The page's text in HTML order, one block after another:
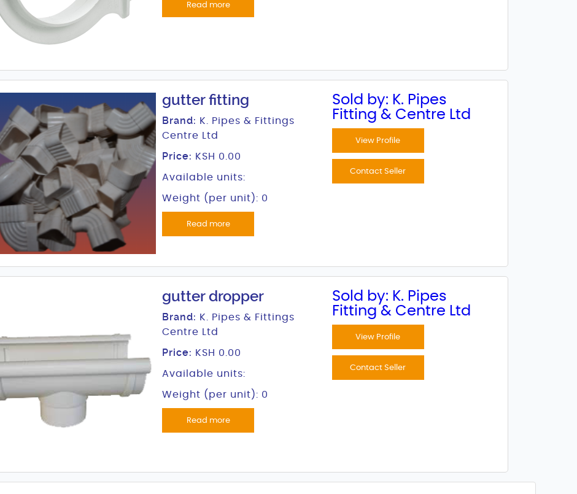
Read more
gutter fitting
Brand: K. Pipes & Fittings
Centre Ltd
Price: KSH 0.00
Available units:
Weight (per unit): 0
Read more
Sold by: K. Pipes
Fitting & Centre Ltd
View Profile
Contact Seller
gutter dropper
Brand: K. Pipes & Fittings
Centre Ltd
Price: KSH 0.00
Available units:
Weight (per unit): 0
Read more
Sold by: K. Pipes
Fitting & Centre Ltd
View Profile
Contact Seller